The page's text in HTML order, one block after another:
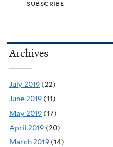
Archives
July 2019 (22)
June 2019 (11)
May 2019 (17)
April 2019 (20)
March 2019 (14)